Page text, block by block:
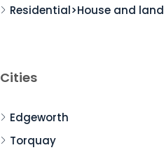
Residential>House and land
Cities
Edgeworth
Torquay